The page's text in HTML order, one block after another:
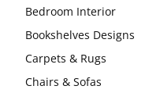
Bedroom Interior
Bookshelves Designs
Carpets & Rugs
Chairs & Sofas